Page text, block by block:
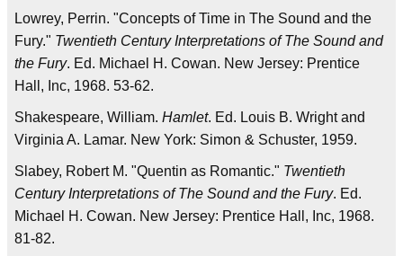
Lowrey, Perrin. "Concepts of Time in The Sound and the
Fury." Twentieth Century Interpretations of The Sound and
the Fury. Ed. Michael H. Cowan. New Jersey: Prentice
Hall, Inc, 1968. 53-62.
Shakespeare, William. Hamlet. Ed. Louis B. Wright and
Virginia A. Lamar. New York: Simon & Schuster, 1959.
Slabey, Robert M. "Quentin as Romantic." Twentieth
Century Interpretations of The Sound and the Fury. Ed.
Michael H. Cowan. New Jersey: Prentice Hall, Inc, 1968.
81-82.